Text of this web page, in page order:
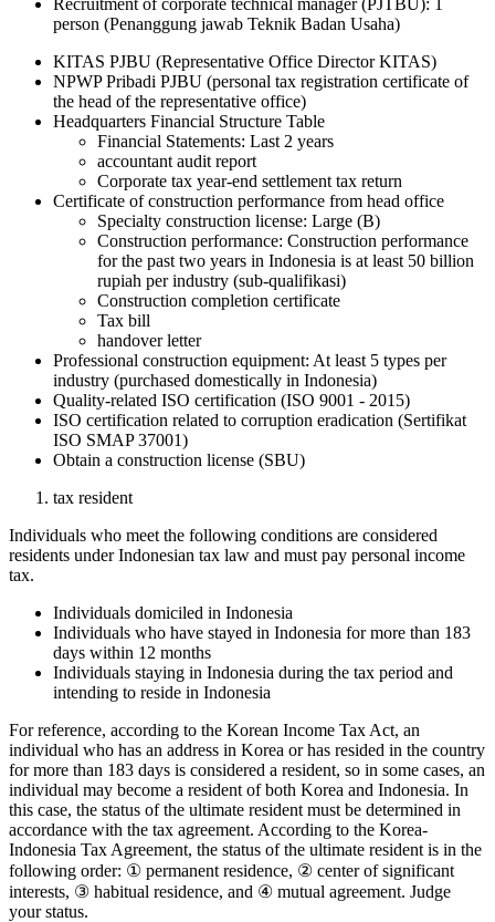
person (Penanggung jawab Teknik Badan Usaha)
KITAS PJBU (Representative Office Director KITAS)
NPWP Pribadi PJBU (personal tax registration certificate of
the head of the representative office)
Headquarters Financial Structure Table
Financial Statements: Last 2 years
accountant audit report
Corporate tax year-end settlement tax return
Certificate of construction performance from head office
Specialty construction license: Large (B)
Construction performance: Construction performance
for the past two years in Indonesia is at least 50 billion
rupiah per industry (sub-qualifikasi)
Construction completion certificate
Tax bill
handover letter
Professional construction equipment: At least 5 types per
industry (purchased domestically in Indonesia)
Quality-related ISO certification (ISO 9001 - 2015)
ISO certification related to corruption eradication (Sertifikat
ISO SMAP 37001)
Obtain a construction license (SBU)
tax resident
Individuals who meet the following conditions are considered
residents under Indonesian tax law and must pay personal income
tax.
Individuals domiciled in Indonesia
Individuals who have stayed in Indonesia for more than 183
days within 12 months
Individuals staying in Indonesia during the tax period and
intending to reside in Indonesia
For reference, according to the Korean Income Tax Act, an
individual who has an address in Korea or has resided in the country
for more than 183 days is considered a resident, so in some cases, an
individual may become a resident of both Korea and Indonesia. In
this case, the status of the ultimate resident must be determined in
accordance with the tax agreement. According to the Korea-
Indonesia Tax Agreement, the status of the ultimate resident is in the
following order: ① permanent residence, ② center of significant
interests, ③ habitual residence, and ④ mutual agreement. Judge
your status.